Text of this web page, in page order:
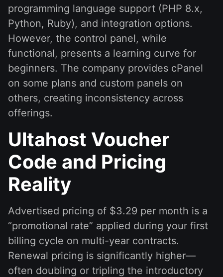
programming language support (PHP 8.x,
Python, Ruby), and integration options.
However, the control panel, while
functional, presents a learning curve for
beginners. The company provides cPanel
on some plans and custom panels on
others, creating inconsistency across
offerings.
Ultahost Voucher
Code and Pricing
Reality
Advertised pricing of $3.29 per month is a
“promotional rate” applied during your first
billing cycle on multi-year contracts.
Renewal pricing is significantly higher—
often doubling or tripling the introductory